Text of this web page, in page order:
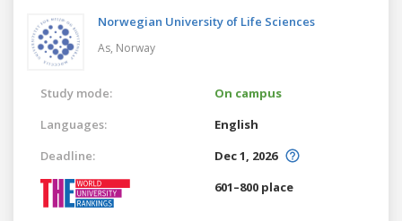
Norwegian University of Life Sciences
As, Norway
Study mode:
On campus
Languages:
English
Deadline:
Dec 1, 2026
601–800 place